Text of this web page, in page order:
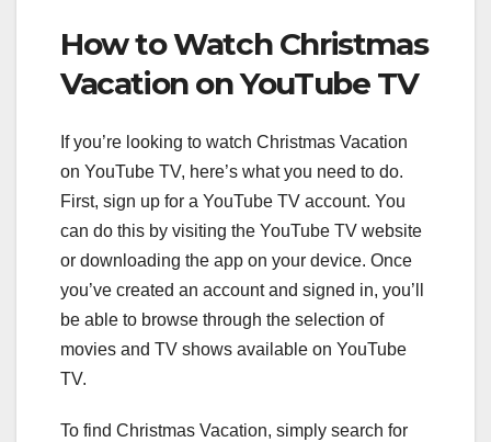
How to Watch Christmas
Vacation on YouTube TV
If you’re looking to watch Christmas Vacation
on YouTube TV, here’s what you need to do.
First, sign up for a YouTube TV account. You
can do this by visiting the YouTube TV website
or downloading the app on your device. Once
you’ve created an account and signed in, you’ll
be able to browse through the selection of
movies and TV shows available on YouTube
TV.
To find Christmas Vacation, simply search for